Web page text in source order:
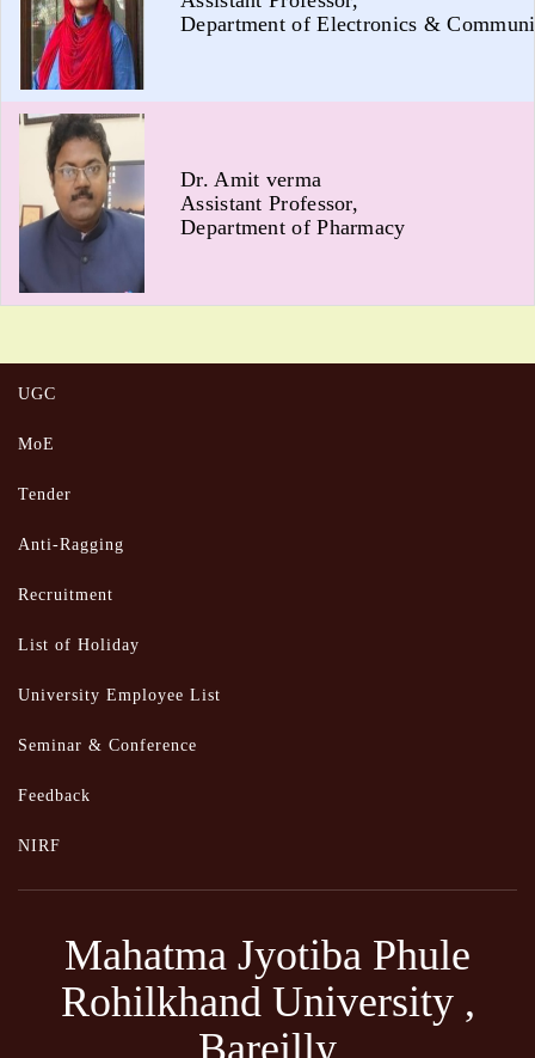
Department of Electronics &
Dr. Amit verma
Assistant Professor,
Department of Pharmacy
UGC
MoE
Tender
Anti-Ragging
Recruitment
List of Holiday
University Employee List
Seminar & Conference
Feedback
NIRF
Mahatma Jyotiba Phule
Rohilkhand University ,
Bareilly